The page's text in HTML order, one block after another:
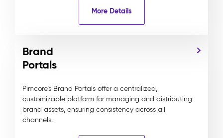
More Details
Brand
Portals
Pimcore’s Brand Portals offer a centralized,
customizable platform for managing and distributing
brand assets, ensuring consistency across all
channels.